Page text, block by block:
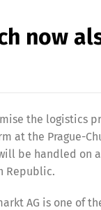
now
the logistics
at the Prague-
be handled on
Republic.
AG is one of